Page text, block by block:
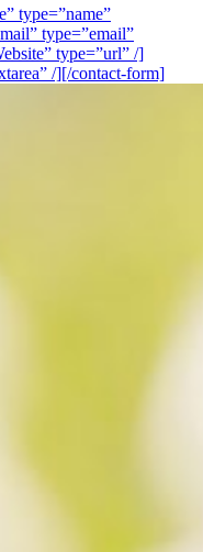
type=”name”
type=”email”
type=”url” /]
/][/contact-form]